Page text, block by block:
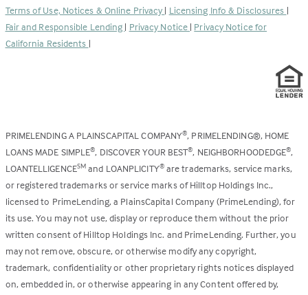
new
tab)
Terms of Use, Notices & Online Privacy | Licensing Info & Disclosures |
Fair and Responsible Lending | Privacy Notice | Privacy Notice for
California Residents |
PRIMELENDING A PLAINSCAPITAL COMPANY®, PRIMELENDING®, HOME
LOANS MADE SIMPLE®, DISCOVER YOUR BEST®, NEIGHBORHOODEDGE®,
LOANTELLIGENCESM and LOANPLICITY®are trademarks, service marks,
or registered trademarks or service marks of Hilltop Holdings Inc.,
licensed to PrimeLending, a PlainsCapital Company (PrimeLending), for
its use. You may not use, display or reproduce them without the prior
written consent of Hilltop Holdings Inc. and PrimeLending. Further, you
may not remove, obscure, or otherwise modify any copyright,
trademark, confidentiality or other proprietary rights notices displayed
on, embedded in, or otherwise appearing in any Content offered by,